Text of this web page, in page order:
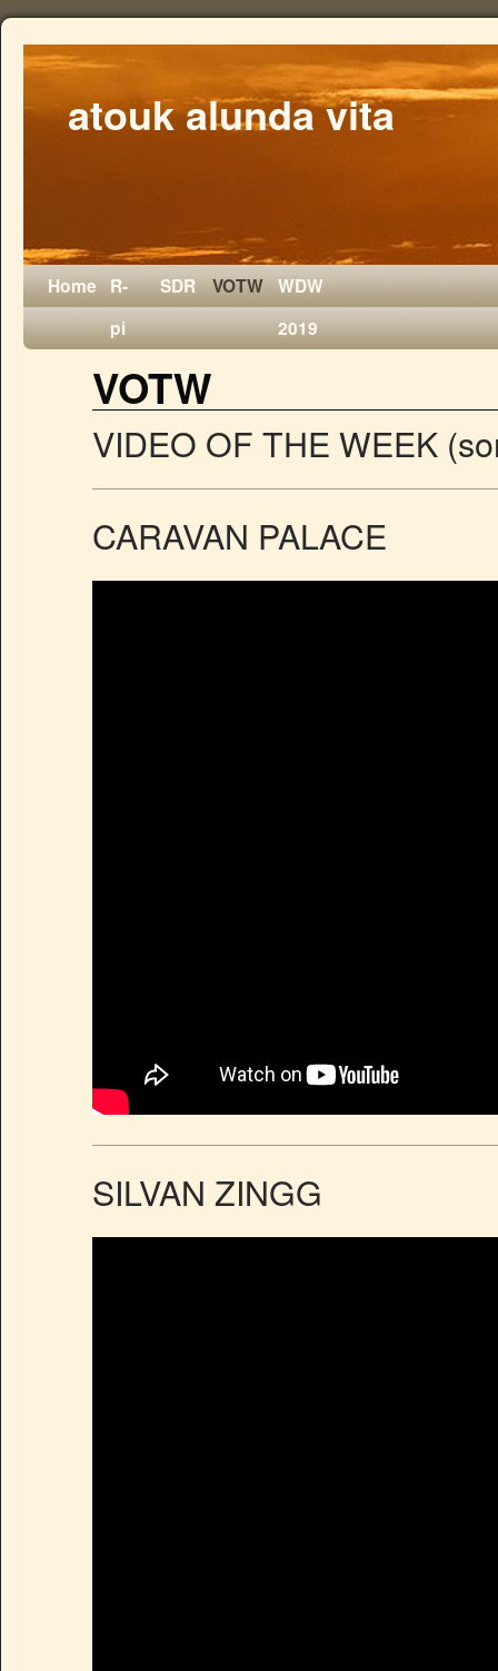
atouk alunda vita
Home R-
pi
SDR VOTW WDW
2019
VOTW
VIDEO OF THE WEEK
CARAVAN PALACE
SILVAN ZINGG